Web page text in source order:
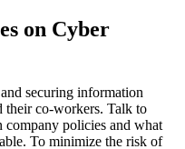
on Cyber
securing information
their co-workers. Talk to
company policies and what
To minimize the risk of